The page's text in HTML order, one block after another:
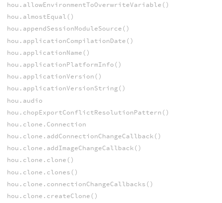
hou.allowEnvironmentToOverwriteVariable()
hou.almostEqual()
hou.appendSessionModuleSource()
hou.applicationCompilationDate()
hou.applicationName()
hou.applicationPlatformInfo()
hou.applicationVersion()
hou.applicationVersionString()
hou.audio
hou.chopExportConflictResolutionPattern()
hou.clone.Connection
hou.clone.addConnectionChangeCallback()
hou.clone.addImageChangeCallback()
hou.clone.clone()
hou.clone.clones()
hou.clone.connectionChangeCallbacks()
hou.clone.createClone()